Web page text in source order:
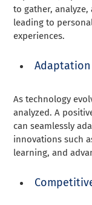
to gather,
leading to
experiences.
As technology
analyzed. A
can seamlessly
innovations such
learning, and